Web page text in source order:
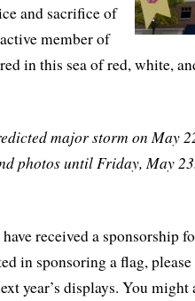
and sacrifice of
member of
in this sea of red, white,
major storm on May
photos until Friday, May
received a sponsorship
in sponsoring a flag,
year’s displays. You